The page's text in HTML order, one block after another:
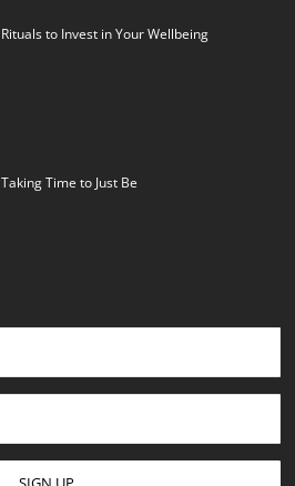
Rituals to Invest in Your Wellbeing
Taking Time to Just Be